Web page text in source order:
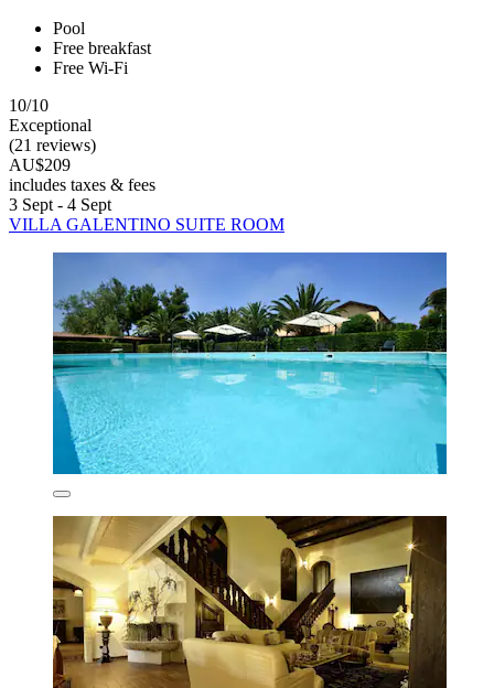
Pool
Free breakfast
Free Wi-Fi
10/10
Exceptional
(21 reviews)
AU$209
includes taxes & fees
3 Sept - 4 Sept
VILLA GALENTINO SUITE ROOM